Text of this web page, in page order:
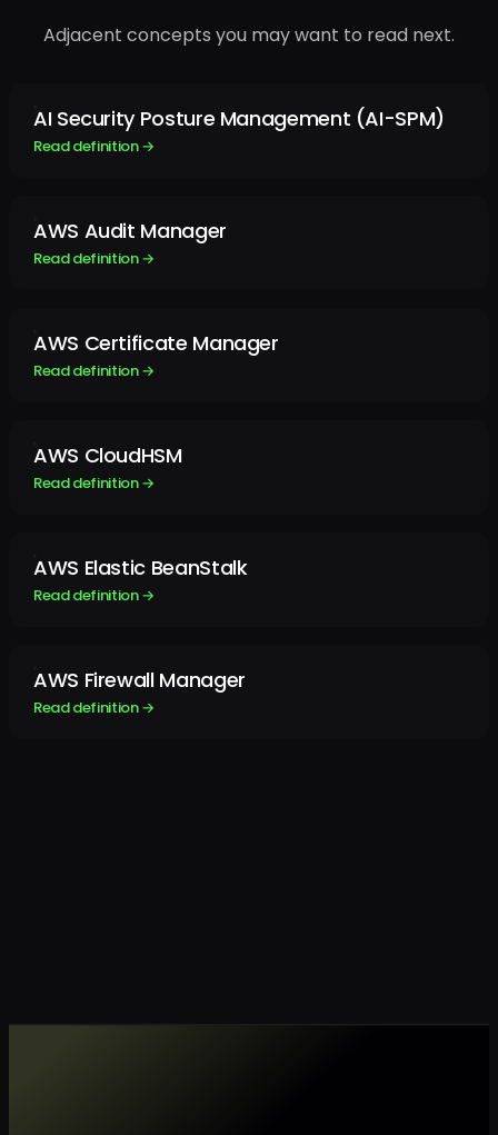
Adjacent concepts you may want to read next.
AI Security Posture Management (AI-SPM)
Read definition →
AWS Audit Manager
Read definition →
AWS Certificate Manager
Read definition →
AWS CloudHSM
Read definition →
AWS Elastic BeanStalk
Read definition →
AWS Firewall Manager
Read definition →